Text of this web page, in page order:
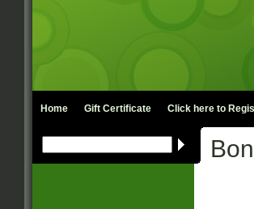
Home Gift Certificate Click here to